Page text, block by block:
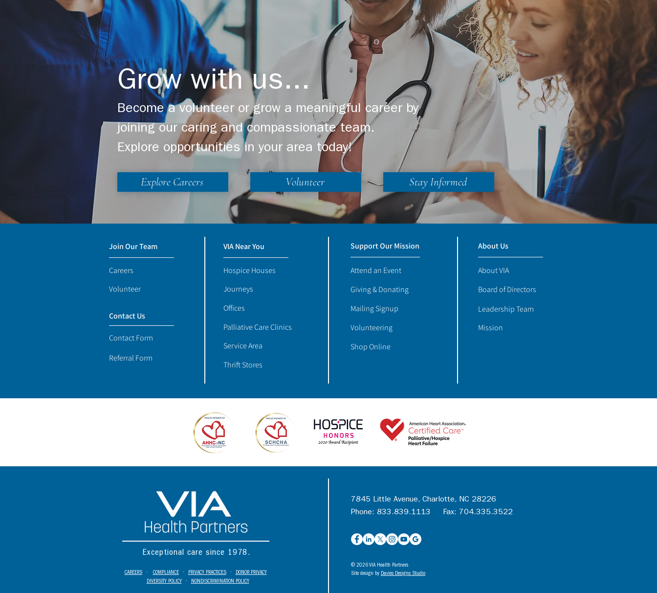
Grow with us...
Become a volunteer or grow a meaningful career by
joining our caring and compassionate team.
Explore opportunities in your area today!
Explore Careers Volunteer Stay Informed
Join Our Team
Careers
Volunteer
Contact Us
Contact Form
Referral Form
Support Our Mission
Attend an Event
Giving & Donating
Mailing Signup
Volunteering
Shop Online
About Us
About VIA
Board of Directors
Leadership Team
Mission
VIA Near You
Hospice Houses
Journeys
Offices
Palliative Care Clinics
Service Area
Thrift Stores
Exceptional care since 1978.
CAREERS• COMPLIANCE• PRIVACY PRACTICES•
DONOR PRIVACY
DIVERSITY POLICY • NONDISCRIMINATION POLICY
7845 Little Avenue, Charlotte, NC 28226
Phone: 833.839.1113 Fax: 704.335.3522
© 2026 VIA Health Partners
Site design by Davies Designs Studio